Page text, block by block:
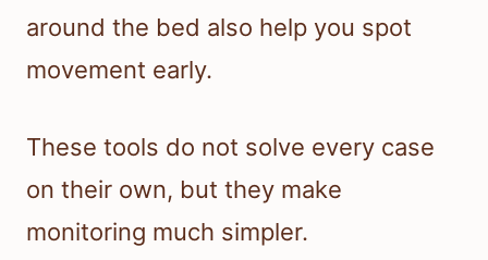
around the bed also help you spot
movement early.
These tools do not solve every case
on their own, but they make
monitoring much simpler.